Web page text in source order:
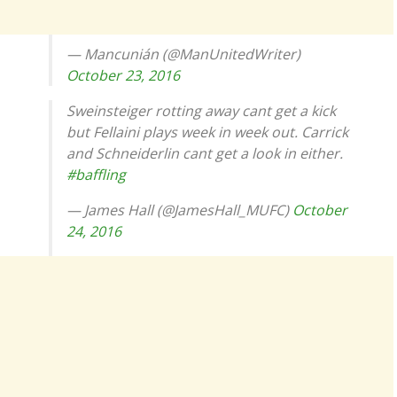
— Mancunián (@ManUnitedWriter)
October 23, 2016
Sweinsteiger rotting away cant get a kick
but Fellaini plays week in week out. Carrick
and Schneiderlin cant get a look in either.
#baffling
— James Hall (@JamesHall_MUFC) October
24, 2016